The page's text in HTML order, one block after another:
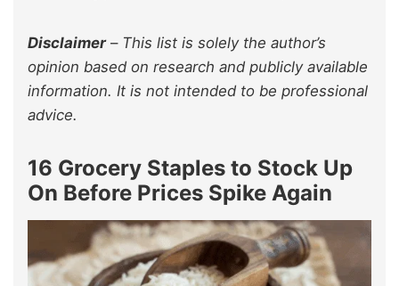
Disclaimer– This list is solely the author’s
opinion based on research and publicly available
information. It is not intended to be professional
advice.
16 Grocery Staples to Stock Up
On Before Prices Spike Again